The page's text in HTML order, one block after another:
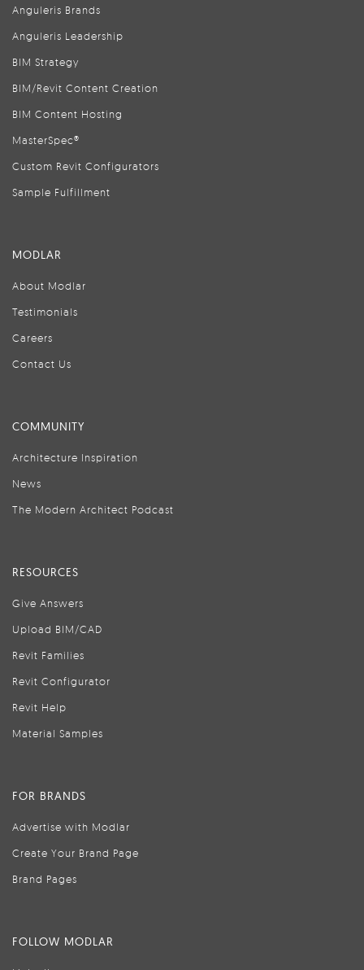
Anguleris Brands
Anguleris Leadership
BIM Strategy
BIM/Revit Content Creation
BIM Content Hosting
MasterSpec®
Custom Revit Configurators
Sample Fulfillment
MODLAR
About Modlar
Testimonials
Careers
Contact Us
COMMUNITY
Architecture Inspiration
News
The Modern Architect Podcast
RESOURCES
Give Answers
Upload BIM/CAD
Revit Families
Revit Configurator
Revit Help
Material Samples
FOR BRANDS
Advertise with Modlar
Create Your Brand Page
Brand Pages
FOLLOW MODLAR